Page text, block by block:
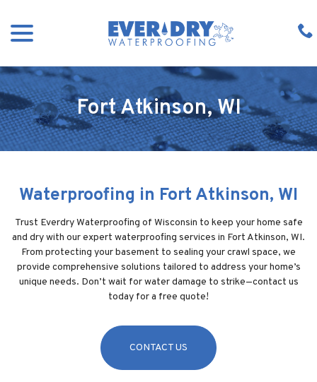
Content
Fort Atkinson, WI
Waterproofing in Fort Atkinson, WI
Trust Everdry Waterproofing of Wisconsin to keep your home safe
and dry with our expert waterproofing services in Fort Atkinson, WI.
From protecting your basement to sealing your crawl space, we
provide comprehensive solutions tailored to address your home’s
unique needs. Don’t wait for water damage to strike—contact us
today for a free quote!
CONTACT US